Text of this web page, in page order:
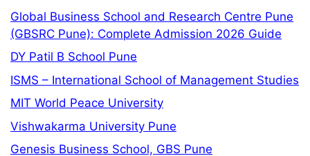
Global Business School and Research Centre Pune
(GBSRC Pune): Complete Admission 2026 Guide
DY Patil B School Pune
ISMS – International School of Management Studies
MIT World Peace University
Vishwakarma University Pune
Genesis Business School, GBS Pune